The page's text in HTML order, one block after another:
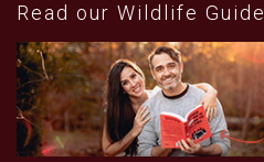
Read our Wildlife Guide